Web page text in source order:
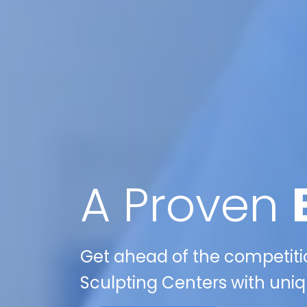
A Proven
Get ahead of the
Sculpting Centers with